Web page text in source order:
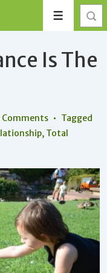
Menu
Is The
Comments
Tagged
, Total